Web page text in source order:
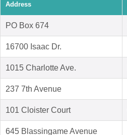
Address
PO Box 674
16700 Isaac Dr.
1015 Charlotte Ave.
237 7th Avenue
101 Cloister Court
645 Blassingame Avenue